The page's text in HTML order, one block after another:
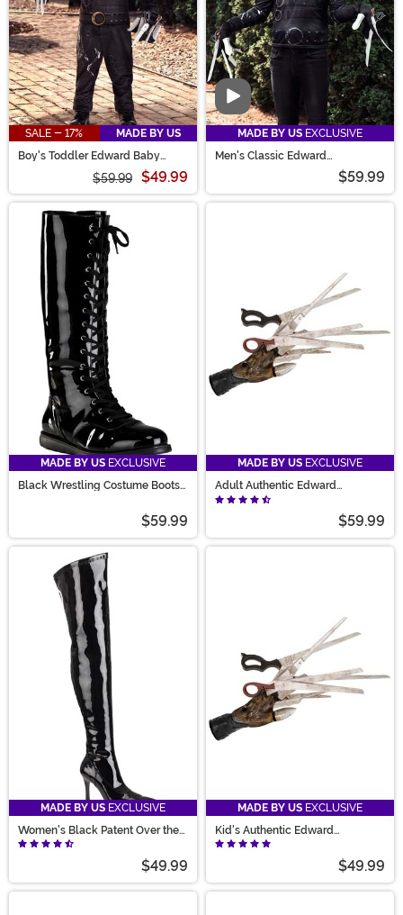
SALE - 17%
MADE BY US
Boy's Toddler Edward Baby
$59.99 $49.99
Video
MADE BY US EXCLUSIVE
Men's Classic Edward
$59.99
MADE BY US EXCLUSIVE
Black Wrestling Costume Boots
$59.99
MADE BY US EXCLUSIVE
Adult Authentic Edward
Scissorhands Gloves
$59.99
MADE BY US EXCLUSIVE
Women's Black Patent Over the
Knee Boots
$49.99
MADE BY US EXCLUSIVE
Kid's Authentic Edward
Scissorhands Gloves
$49.99